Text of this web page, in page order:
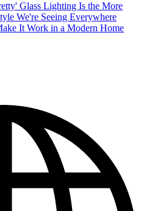
Glass Lighting Is the More
We're Seeing Everywhere
It Work in a Modern Home